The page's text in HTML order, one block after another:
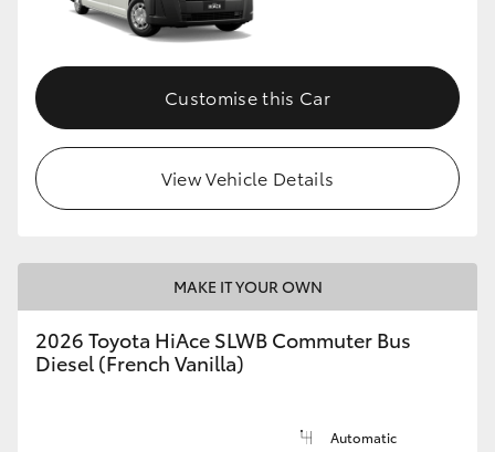
Customise this Car
View Vehicle Details
MAKE IT YOUR OWN
2026 Toyota HiAce SLWB Commuter Bus
Diesel (French Vanilla)
Automatic